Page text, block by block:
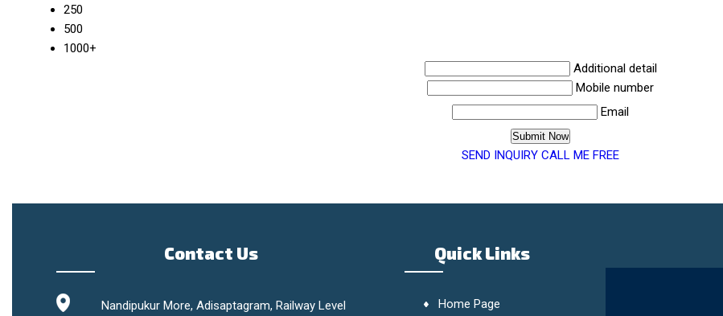
250
500
1000+
Additional detail
Mobile number
Email
SEND INQUIRY CALL ME FREE
Contact Us
Nandipukur More, Adisaptagram, Railway Level
Quick Links
Home Page